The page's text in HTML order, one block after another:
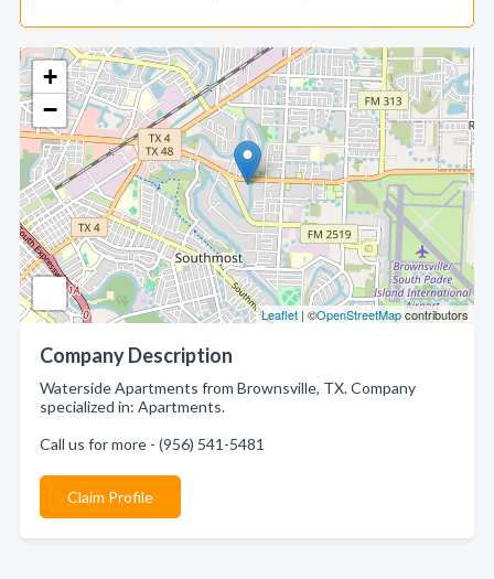
+
−
Leaflet | ©OpenStreetMapcontributors
Company Description
Waterside Apartments from Brownsville, TX. Company
specialized in: Apartments.
Call us for more - (956) 541-5481
Claim Profile